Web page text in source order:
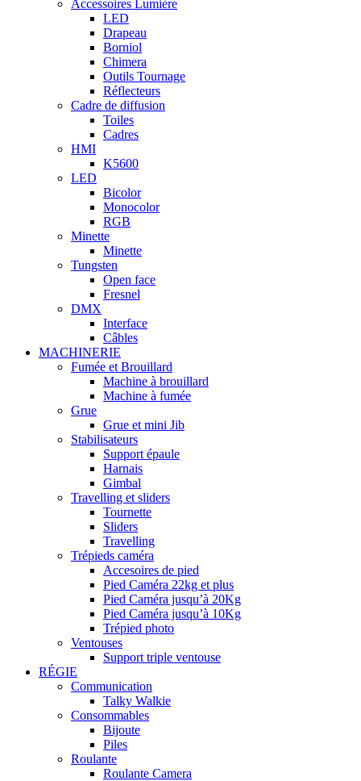
Accessoires Lumière
LED
Drapeau
Borniol
Chimera
Outils Tournage
Réflecteurs
Cadre de diffusion
Toiles
Cadres
HMI
K5600
LED
Bicolor
Monocolor
RGB
Minette
Minette
Tungsten
Open face
Fresnel
DMX
Interface
Câbles
MACHINERIE
Fumée et Brouillard
Machine à brouillard
Machine à fumée
Grue
Grue et mini Jib
Stabilisateurs
Support épaule
Harnais
Gimbal
Travelling et sliders
Tournette
Sliders
Travelling
Trépieds caméra
Accesoires de pied
Pied Caméra 22kg et plus
Pied Caméra jusqu’à 20Kg
Pied Caméra jusqu’à 10Kg
Trépied photo
Ventouses
Support triple ventouse
RÉGIE
Communication
Talky Walkie
Consommables
Bijoute
Piles
Roulante
Roulante Camera